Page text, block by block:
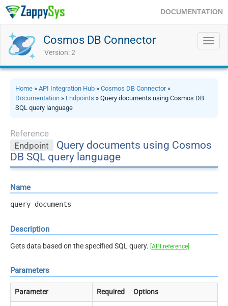
DOCUMENTATION
Cosmos DB Connector
Version: 2
Home » API Integration Hub » Cosmos DB Connector»
Documentation » Endpoints » Query documents using Cosmos DB
SQL query language
Reference
Endpoint
Query documents using Cosmos
DB SQL query language
Name
query_documents
Description
Gets data based on the specified SQL query. [API reference]
Parameters
Parameter Required Options